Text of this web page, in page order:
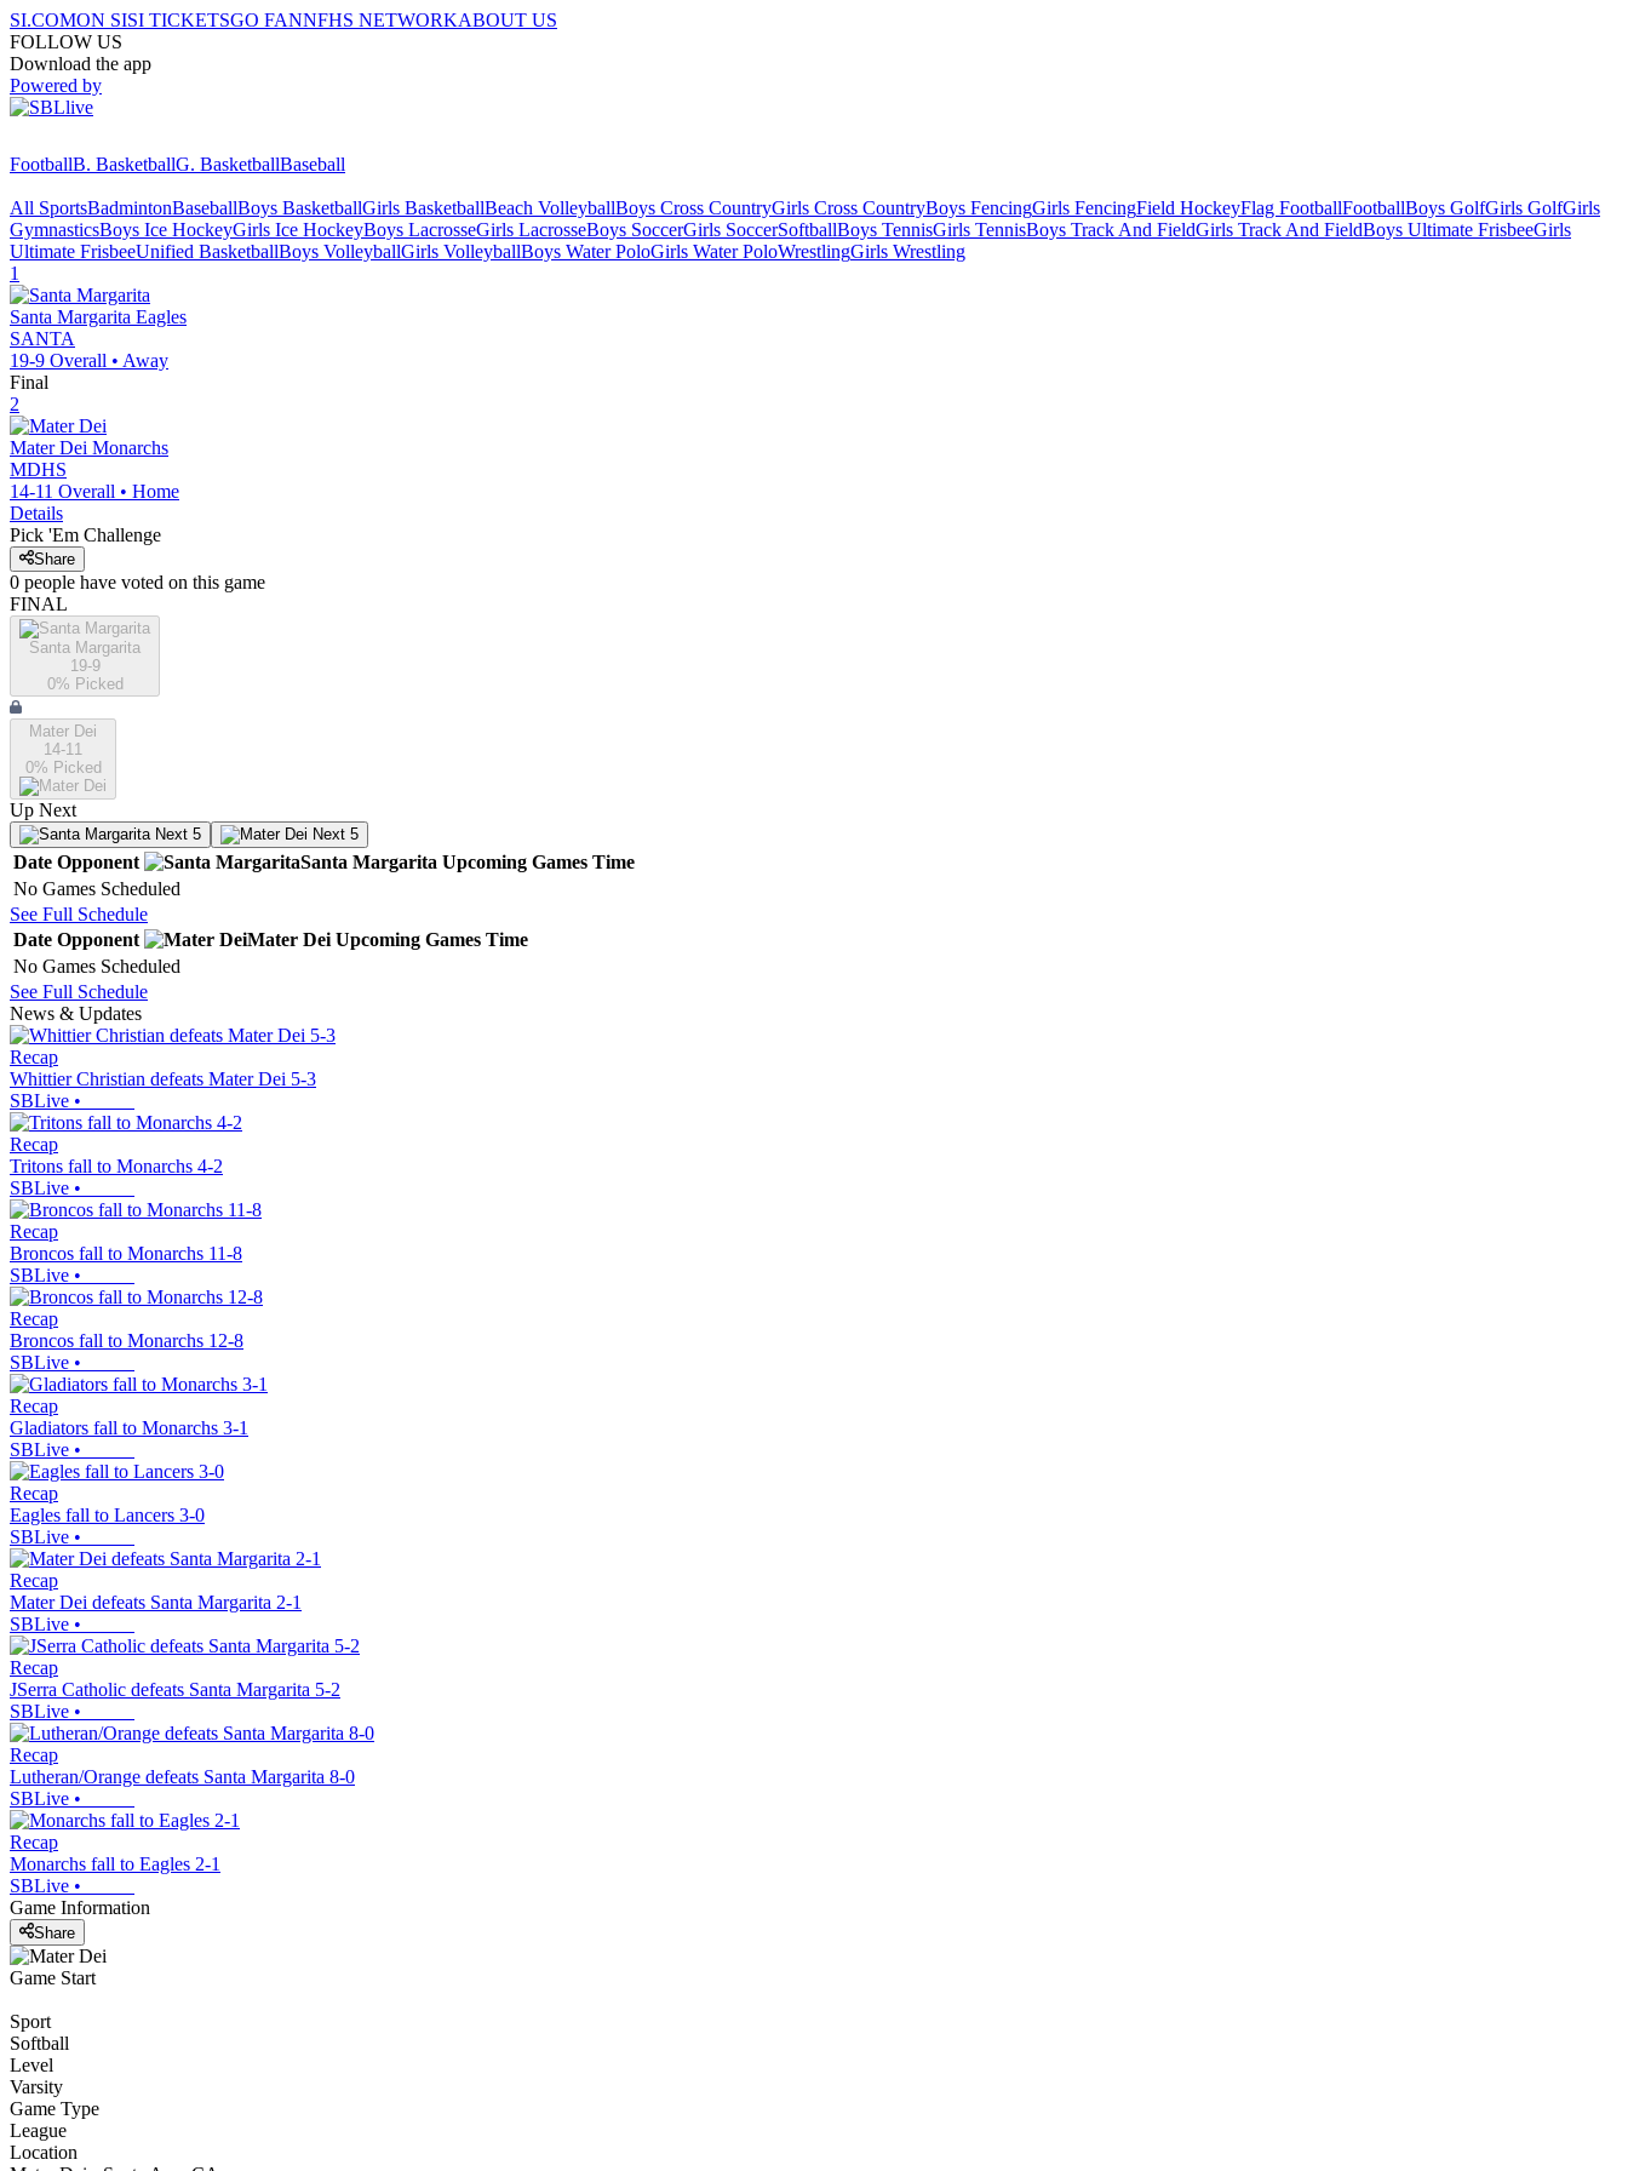
SI.COMON SISI TICKETSGO FANNFHS NETWORKABOUT US
FOLLOW US
Download the app
Powered by
FootballB. BasketballG. BasketballBaseball
All SportsBadmintonBaseballBoys BasketballGirls BasketballBeach VolleyballBoys Cross CountryGirls Cross CountryBoys FencingGirls FencingField HockeyFlag FootballFootballBoys GolfGirls GolfGirls
GymnasticsBoys Ice HockeyGirls Ice HockeyBoys LacrosseGirls LacrosseBoys SoccerGirls SoccerSoftballBoys TennisGirls TennisBoys Track And FieldGirls Track And FieldBoys Ultimate FrisbeeGirls
Ultimate FrisbeeUnified BasketballBoys VolleyballGirls VolleyballBoys Water PoloGirls Water PoloWrestlingGirls Wrestling
1
Santa Margarita Eagles
SANTA
19-9 Overall • Away
Final
2
Mater Dei Monarchs
MDHS
14-11 Overall • Home
Details
Pick 'Em Challenge
Share
0 people have voted on this game
FINAL
Santa Margarita
19-9
0% Picked
Mater Dei
14-11
0% Picked
Up Next
Next 5 Next 5
Date Opponent Santa Margarita Upcoming Games Time
No Games Scheduled
See Full Schedule
Date Opponent Mater Dei Upcoming Games Time
No Games Scheduled
See Full Schedule
News & Updates
Recap
Whittier Christian defeats Mater Dei 5-3
SBLive •
Recap
Tritons fall to Monarchs 4-2
SBLive •
Recap
Broncos fall to Monarchs 11-8
SBLive •
Recap
Broncos fall to Monarchs 12-8
SBLive •
Recap
Gladiators fall to Monarchs 3-1
SBLive •
Recap
Eagles fall to Lancers 3-0
SBLive •
Recap
Mater Dei defeats Santa Margarita 2-1
SBLive •
Recap
JSerra Catholic defeats Santa Margarita 5-2
SBLive •
Recap
Lutheran/Orange defeats Santa Margarita 8-0
SBLive •
Recap
Monarchs fall to Eagles 2-1
SBLive •
Game Information
Share
Game Start
Sport
Softball
Level
Varsity
Game Type
League
Location